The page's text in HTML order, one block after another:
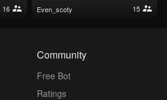
16 even_scoty 15
Community
Free Bot
Ratings